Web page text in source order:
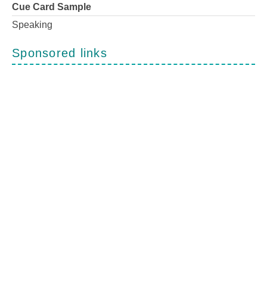
Cue Card Sample
Speaking
Sponsored links